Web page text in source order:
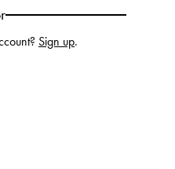
Sign up.